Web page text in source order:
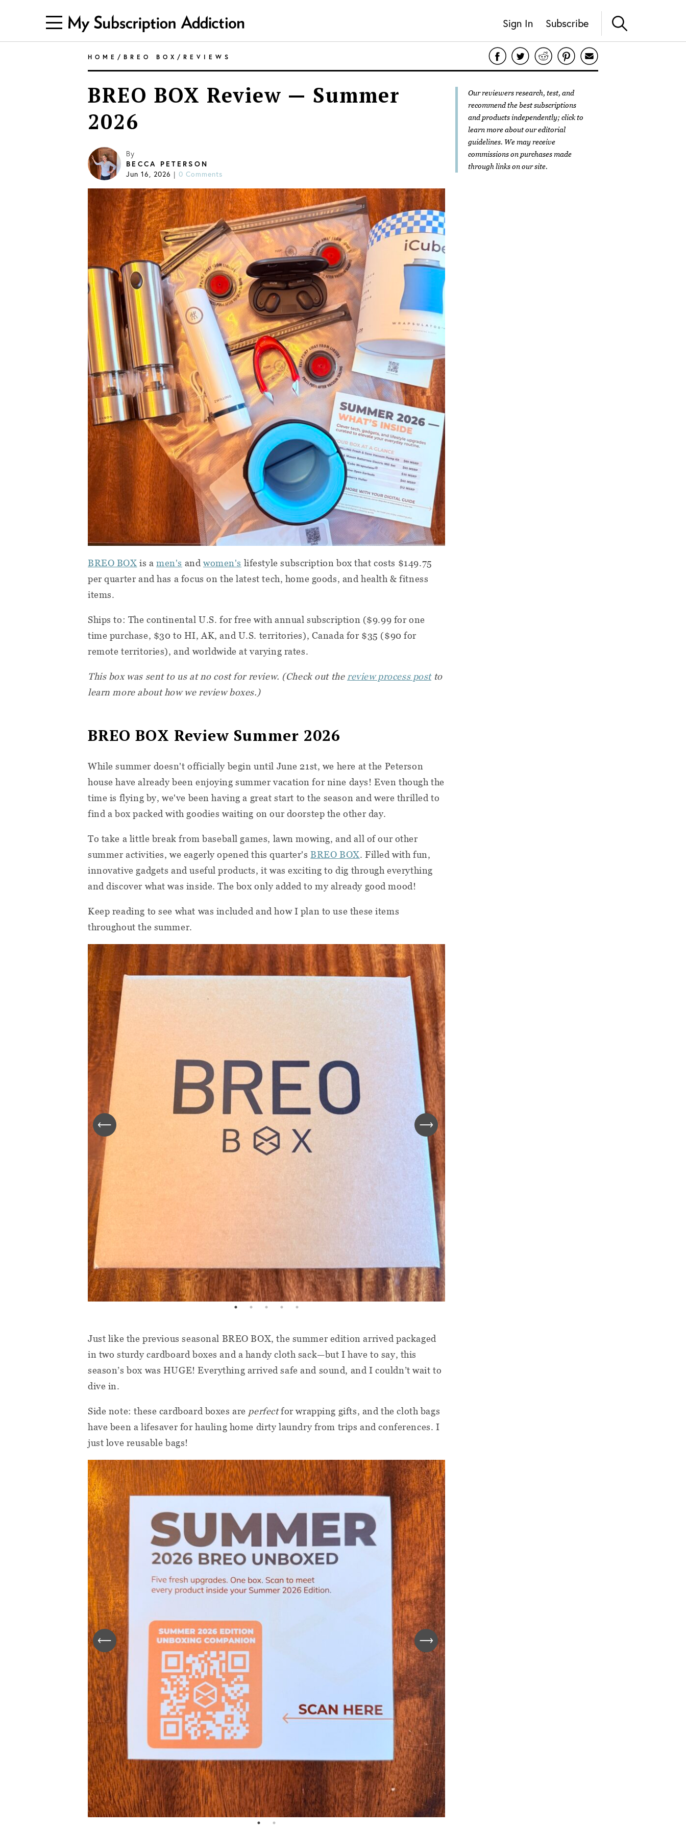
Sign In Subscribe
HOME / BREO BOX / REVIEWS
BREO BOX Review — Summer
2026
By
BECCA PETERSON
Jun 16, 2026 | 0 Comments
BREO BOX is amen's and women's lifestyle subscription box that costs $149.75
per quarter and has a focus on the latest tech, home goods, and health & fitness
items.
Ships to: The continental U.S. for free with annual subscription ($9.99 for one
time purchase, $30 to HI, AK, and U.S. territories), Canada for $35 ($90 for
remote territories), and worldwide at varying rates.
This box was sent to us at no cost for review. (Check out the review process postto
learn more about how we review boxes.)
BREO BOX Review Summer 2026
While summer doesn't officially begin until June 21st, we here at the Peterson
house have already been enjoying summer vacation for nine days! Even though the
time is flying by, we've been having a great start to the season and were thrilled to
find a box packed with goodies waiting on our doorstep the other day.
To take a little break from baseball games, lawn mowing, and all of our other
summer activities, we eagerly opened this quarter's BREO BOX. Filled with fun,
innovative gadgets and useful products, it was exciting to dig through everything
and discover what was inside. The box only added to my already good mood!
Keep reading to see what was included and how I plan to use these items
throughout the summer.
Just like the previous seasonal BREO BOX, the summer edition arrived packaged
in two sturdy cardboard boxes and a handy cloth sack—but I have to say, this
season’s box was HUGE! Everything arrived safe and sound, and I couldn’t wait to
dive in.
Side note: these cardboard boxes are perfectfor wrapping gifts, and the cloth bags
have been a lifesaver for hauling home dirty laundry from trips and conferences. I
just love reusable bags!
Our reviewers research, test, and
recommend the best subscriptions
and products independently; click to
learn more about oureditorial
guidelines. We may receive
commissions on purchases made
through links on our site.